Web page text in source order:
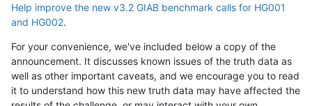
Help improve the new v3.2 GIAB benchmark calls for HG001
and HG002.
For your convenience, we've included below a copy of the
announcement. It discusses known issues of the truth data as
well as other important caveats, and we encourage you to read
it to understand how this new truth data may have affected the